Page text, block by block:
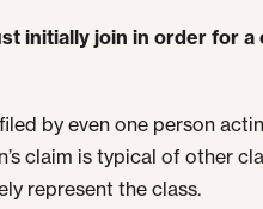
initially join in order for
by even one person
claim is typical of other
represent the class.